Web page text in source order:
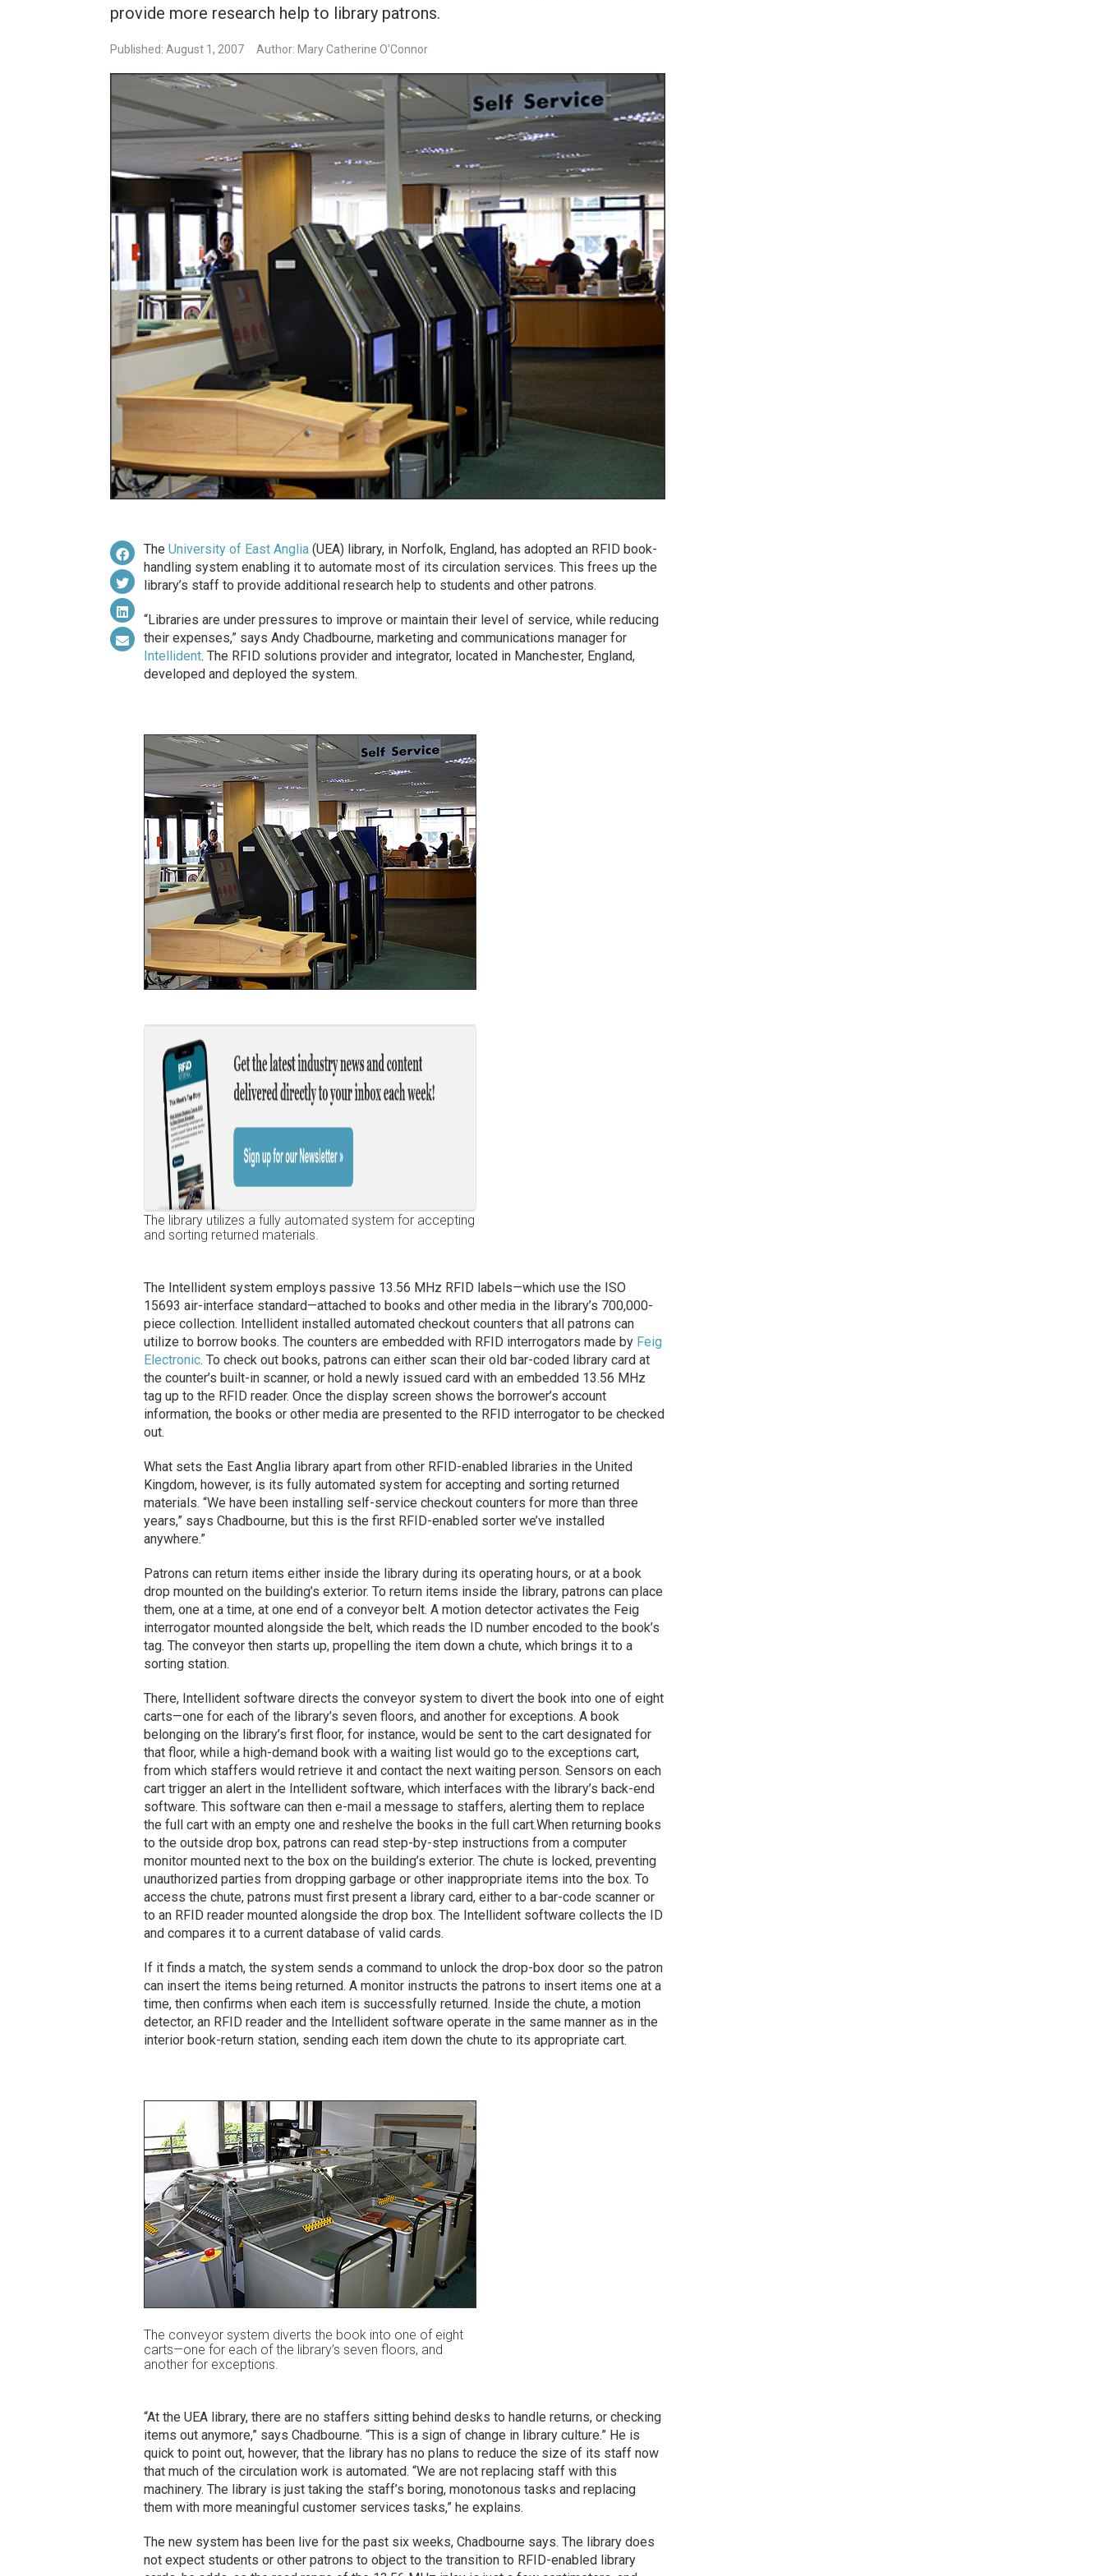
provide more research help to library patrons.
Published: August 1, 2007 Author: Mary Catherine O'Connor
The University of East Anglia(UEA) library, in Norfolk, England, has adopted an RFID book-
handling system enabling it to automate most of its circulation services. This frees up the
library’s staff to provide additional research help to students and other patrons.
“Libraries are under pressures to improve or maintain their level of service, while reducing
their expenses,” says Andy Chadbourne, marketing and communications manager for
Intellident. The RFID solutions provider and integrator, located in Manchester, England,
developed and deployed the system.
The library utilizes a fully automated system for accepting
and sorting returned materials.
The Intellident system employs passive 13.56 MHz RFID labels—which use the ISO
15693 air-interface standard—attached to books and other media in the library’s 700,000-
piece collection. Intellident installed automated checkout counters that all patrons can
utilize to borrow books. The counters are embedded with RFID interrogators made by Feig
Electronic. To check out books, patrons can either scan their old bar-coded library card at
the counter’s built-in scanner, or hold a newly issued card with an embedded 13.56 MHz
tag up to the RFID reader. Once the display screen shows the borrower’s account
information, the books or other media are presented to the RFID interrogator to be checked
out.
What sets the East Anglia library apart from other RFID-enabled libraries in the United
Kingdom, however, is its fully automated system for accepting and sorting returned
materials. “We have been installing self-service checkout counters for more than three
years,” says Chadbourne, but this is the first RFID-enabled sorter we’ve installed
anywhere.”
Patrons can return items either inside the library during its operating hours, or at a book
drop mounted on the building’s exterior. To return items inside the library, patrons can place
them, one at a time, at one end of a conveyor belt. A motion detector activates the Feig
interrogator mounted alongside the belt, which reads the ID number encoded to the book’s
tag. The conveyor then starts up, propelling the item down a chute, which brings it to a
sorting station.
There, Intellident software directs the conveyor system to divert the book into one of eight
carts—one for each of the library’s seven floors, and another for exceptions. A book
belonging on the library’s first floor, for instance, would be sent to the cart designated for
that floor, while a high-demand book with a waiting list would go to the exceptions cart,
from which staffers would retrieve it and contact the next waiting person. Sensors on each
cart trigger an alert in the Intellident software, which interfaces with the library’s back-end
software. This software can then e-mail a message to staffers, alerting them to replace
the full cart with an empty one and reshelve the books in the full cart.When returning books
to the outside drop box, patrons can read step-by-step instructions from a computer
monitor mounted next to the box on the building’s exterior. The chute is locked, preventing
unauthorized parties from dropping garbage or other inappropriate items into the box. To
access the chute, patrons must first present a library card, either to a bar-code scanner or
to an RFID reader mounted alongside the drop box. The Intellident software collects the ID
and compares it to a current database of valid cards.
If it finds a match, the system sends a command to unlock the drop-box door so the patron
can insert the items being returned. A monitor instructs the patrons to insert items one at a
time, then confirms when each item is successfully returned. Inside the chute, a motion
detector, an RFID reader and the Intellident software operate in the same manner as in the
interior book-return station, sending each item down the chute to its appropriate cart.
The conveyor system diverts the book into one of eight
carts—one for each of the library’s seven floors, and
another for exceptions.
“At the UEA library, there are no staffers sitting behind desks to handle returns, or checking
items out anymore,” says Chadbourne. “This is a sign of change in library culture.” He is
quick to point out, however, that the library has no plans to reduce the size of its staff now
that much of the circulation work is automated. “We are not replacing staff with this
machinery. The library is just taking the staff’s boring, monotonous tasks and replacing
them with more meaningful customer services tasks,” he explains.
The new system has been live for the past six weeks, Chadbourne says. The library does
not expect students or other patrons to object to the transition to RFID-enabled library